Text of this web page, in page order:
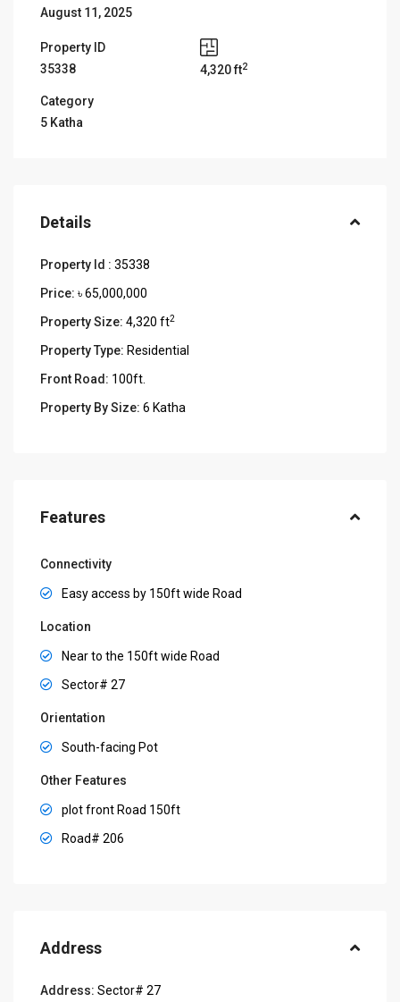
August 11, 2025
Property ID
35338
4,320 ft2
Category
5 Katha
Details
Property Id : 35338
Price: ৳ 65,000,000
Property Size: 4,320 ft2
Property Type: Residential
Front Road: 100ft.
Property By Size: 6 Katha
Features
Connectivity
Easy access by 150ft wide Road
Location
Near to the 150ft wide Road
Sector# 27
Orientation
South-facing Pot
Other Features
plot front Road 150ft
Road# 206
Address
Address: Sector# 27